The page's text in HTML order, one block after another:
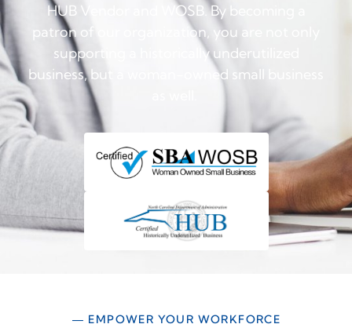
HUB Vendor and WOSB. By becoming a
patron of our organization, you are not only
supporting a historically underutilized
business, but a woman-owned small business
— EMPOWER YOUR WORKFORCE